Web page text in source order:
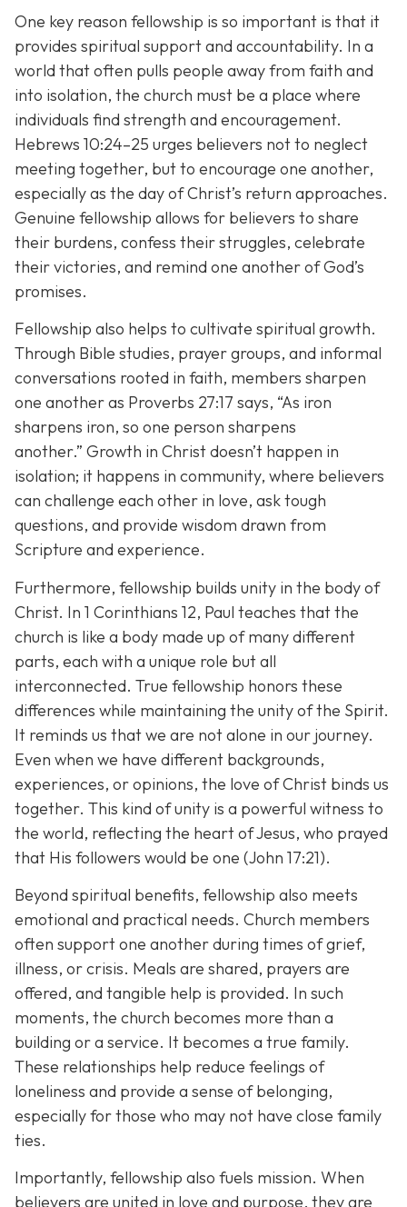
One key reason fellowship is so important is that it
provides spiritual support and accountability. In a
world that often pulls people away from faith and
into isolation, the church must be a place where
individuals find strength and encouragement.
Hebrews 10:24–25 urges believers not to neglect
meeting together, but to encourage one another,
especially as the day of Christ’s return approaches.
Genuine fellowship allows for believers to share
their burdens, confess their struggles, celebrate
their victories, and remind one another of God’s
promises.
Fellowship also helps to cultivate spiritual growth.
Through Bible studies, prayer groups, and informal
conversations rooted in faith, members sharpen
one another as Proverbs 27:17 says, “As iron
sharpens iron, so one person sharpens
another.” Growth in Christ doesn’t happen in
isolation; it happens in community, where believers
can challenge each other in love, ask tough
questions, and provide wisdom drawn from
Scripture and experience.
Furthermore, fellowship builds unity in the body of
Christ. In 1 Corinthians 12, Paul teaches that the
church is like a body made up of many different
parts, each with a unique role but all
interconnected. True fellowship honors these
differences while maintaining the unity of the Spirit.
It reminds us that we are not alone in our journey.
Even when we have different backgrounds,
experiences, or opinions, the love of Christ binds us
together. This kind of unity is a powerful witness to
the world, reflecting the heart of Jesus, who prayed
that His followers would be one (John 17:21).
Beyond spiritual benefits, fellowship also meets
emotional and practical needs. Church members
often support one another during times of grief,
illness, or crisis. Meals are shared, prayers are
offered, and tangible help is provided. In such
moments, the church becomes more than a
building or a service. It becomes a true family.
These relationships help reduce feelings of
loneliness and provide a sense of belonging,
especially for those who may not have close family
ties.
Importantly, fellowship also fuels mission. When
believers are united in love and purpose, they are